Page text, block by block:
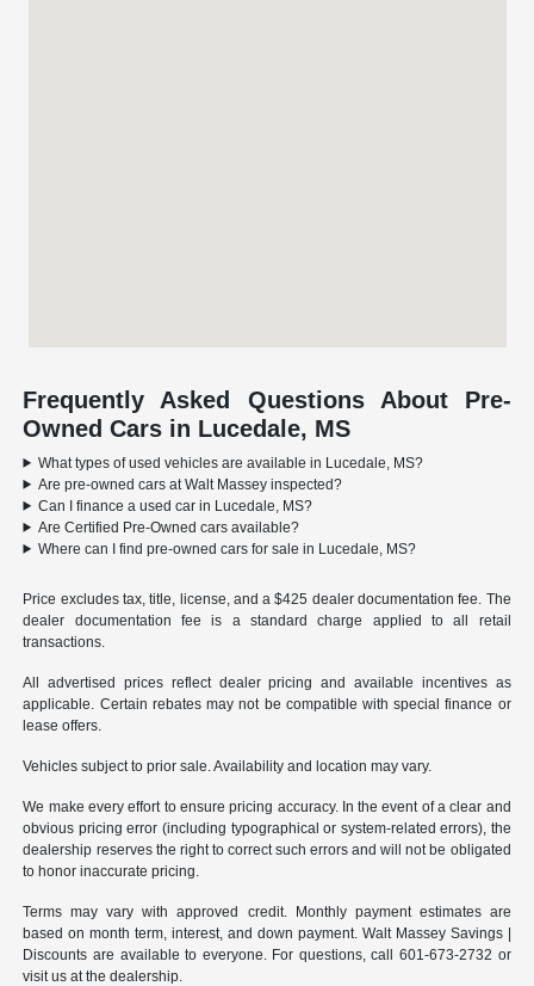
Frequently Asked Questions About Pre-
Owned Cars in Lucedale, MS
What types of used vehicles are available in Lucedale, MS?
Are pre-owned cars at Walt Massey inspected?
Can I finance a used car in Lucedale, MS?
Are Certified Pre-Owned cars available?
Where can I find pre-owned cars for sale in Lucedale, MS?
Price excludes tax, title, license, and a $425 dealer documentation fee. The
dealer documentation fee is a standard charge applied to all retail
transactions.
All advertised prices reflect dealer pricing and available incentives as
applicable. Certain rebates may not be compatible with special finance or
lease offers.
Vehicles subject to prior sale. Availability and location may vary.
We make every effort to ensure pricing accuracy. In the event of a clear and
obvious pricing error (including typographical or system-related errors), the
dealership reserves the right to correct such errors and will not be obligated
to honor inaccurate pricing.
Terms may vary with approved credit. Monthly payment estimates are
based on month term, interest, and down payment. Walt Massey Savings |
Discounts are available to everyone. For questions, call 601-673-2732 or
visit us at the dealership.